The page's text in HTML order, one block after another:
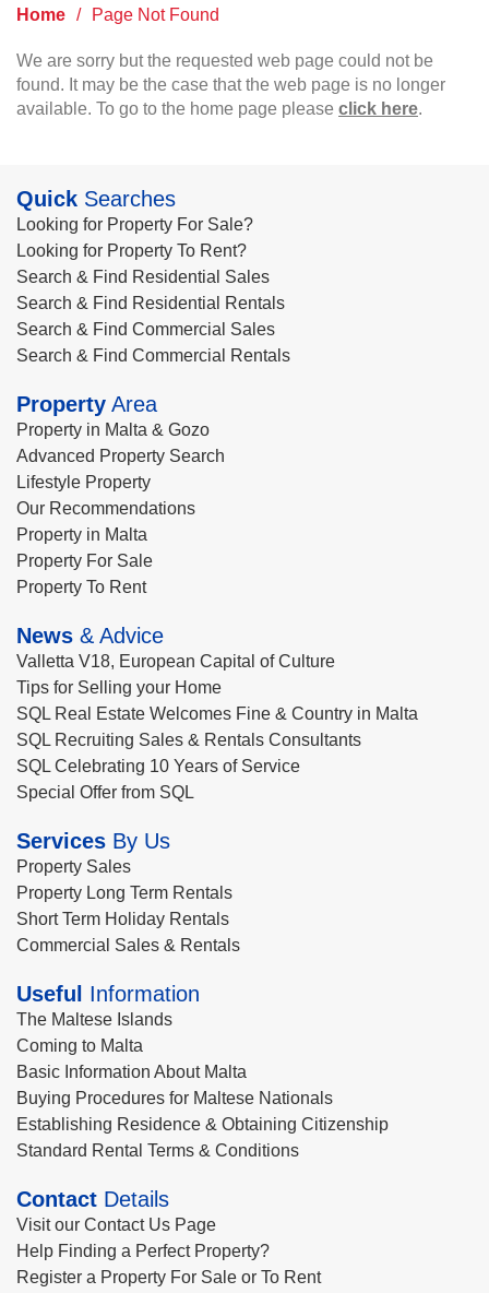
Home / Page Not Found
We are sorry but the requested web page could not be
found. It may be the case that the web page is no longer
available. To go to the home page please click here.
Quick Searches
Looking for Property For Sale?
Looking for Property To Rent?
Search & Find Residential Sales
Search & Find Residential Rentals
Search & Find Commercial Sales
Search & Find Commercial Rentals
Property Area
Property in Malta & Gozo
Advanced Property Search
Lifestyle Property
Our Recommendations
Property in Malta
Property For Sale
Property To Rent
News & Advice
Valletta V18, European Capital of Culture
Tips for Selling your Home
SQL Real Estate Welcomes Fine & Country in Malta
SQL Recruiting Sales & Rentals Consultants
SQL Celebrating 10 Years of Service
Special Offer from SQL
Services By Us
Property Sales
Property Long Term Rentals
Short Term Holiday Rentals
Commercial Sales & Rentals
Useful Information
The Maltese Islands
Coming to Malta
Basic Information About Malta
Buying Procedures for Maltese Nationals
Establishing Residence & Obtaining Citizenship
Standard Rental Terms & Conditions
Contact Details
Visit our Contact Us Page
Help Finding a Perfect Property?
Register a Property For Sale or To Rent